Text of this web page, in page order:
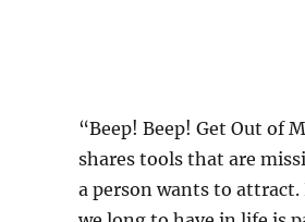
“Beep! Beep! Get Out of
shares tools that are
a person wants to